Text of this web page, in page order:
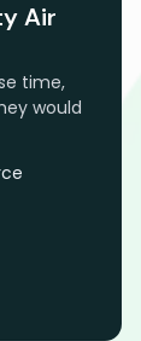
Air
time,
would